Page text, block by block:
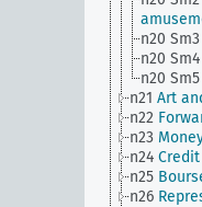
n20 Sm3
n20 Sm4
n20 Sm5
n21 Art
n22
n23
n24
n25
n26